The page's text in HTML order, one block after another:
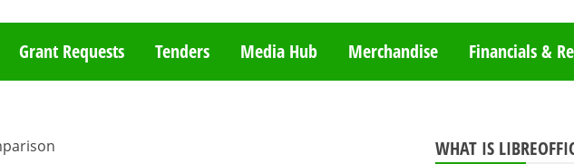
BLOG
Grant Requests Tenders Media Hub Merchandise Financials &
WHAT IS